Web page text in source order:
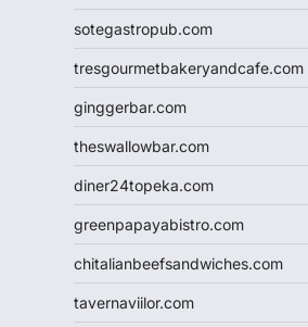
sotegastropub.com
tresgourmetbakeryandcafe.com
ginggerbar.com
theswallowbar.com
diner24topeka.com
greenpapayabistro.com
chitalianbeefsandwiches.com
tavernaviilor.com